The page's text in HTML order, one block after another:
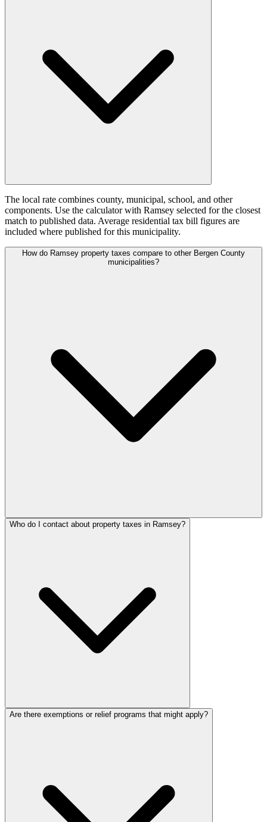
The local rate combines county, municipal, school, and other
components. Use the calculator with Ramsey selected for the closest
match to published data. Average residential tax bill figures are
included where published for this municipality.
How do Ramsey property taxes compare to other Bergen County
municipalities?
Who do I contact about property taxes in Ramsey?
Are there exemptions or relief programs that might apply?